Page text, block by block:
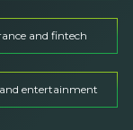
and fintech
entertainment